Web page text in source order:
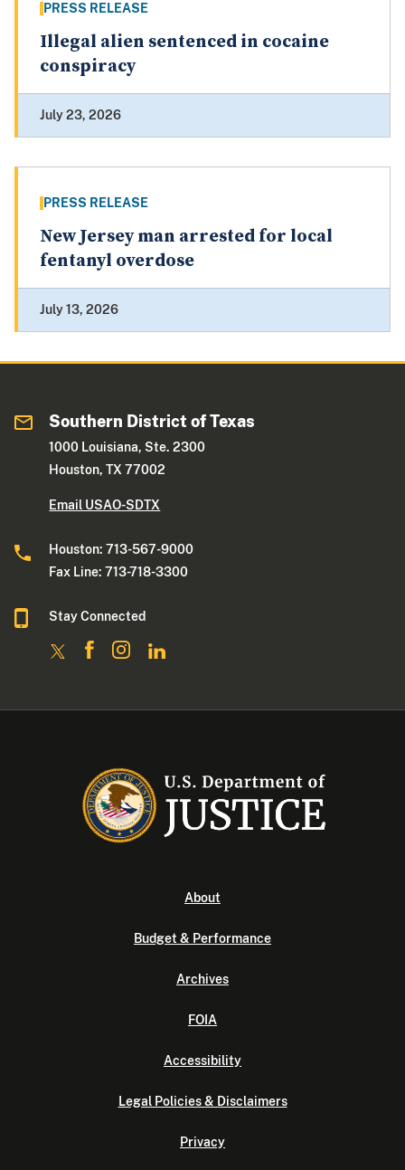
PRESS RELEASE
Illegal alien sentenced in cocaine
conspiracy
July 23, 2026
PRESS RELEASE
New Jersey man arrested for local
fentanyl overdose
July 13, 2026
Southern District of Texas
1000 Louisiana, Ste. 2300
Houston, TX 77002
Email USAO-SDTX
Houston: 713-567-9000
Fax Line: 713-718-3300
Stay Connected
About
Budget & Performance
Archives
FOIA
Accessibility
Legal Policies & Disclaimers
Privacy